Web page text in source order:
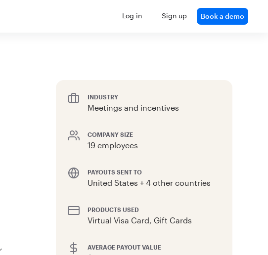
Log in Sign up Book a demo
INDUSTRY
Meetings and incentives
COMPANY SIZE
19 employees
PAYOUTS SENT TO
United States + 4 other countries
PRODUCTS USED
Virtual Visa Card, Gift Cards
AVERAGE PAYOUT VALUE